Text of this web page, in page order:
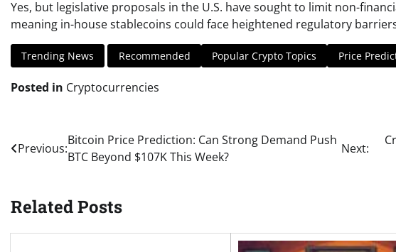
Yes, but legislative proposals in the U.S. have sought to limit non-
meaning in-house stablecoins could face heightened regulatory
Trending News Recommended Popular Crypto Topics Price
Posted in Cryptocurrencies
Post
navigation
Previous:
Bitcoin Price Prediction: Can Strong Demand Push
BTC Beyond $107K This Week?
Next:
Related Posts